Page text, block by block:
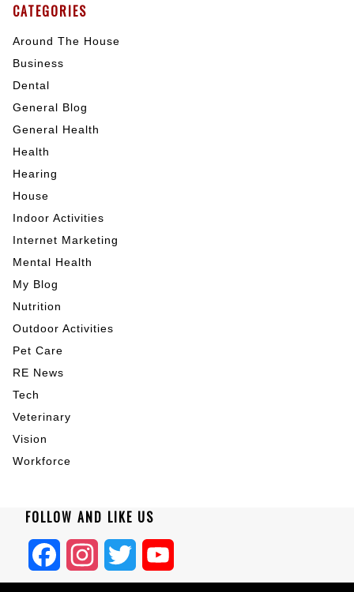
CATEGORIES
Around The House
Business
Dental
General Blog
General Health
Health
Hearing
House
Indoor Activities
Internet Marketing
Mental Health
My Blog
Nutrition
Outdoor Activities
Pet Care
RE News
Tech
Veterinary
Vision
Workforce
FOLLOW AND LIKE US
FacebookInstagram
Twitter